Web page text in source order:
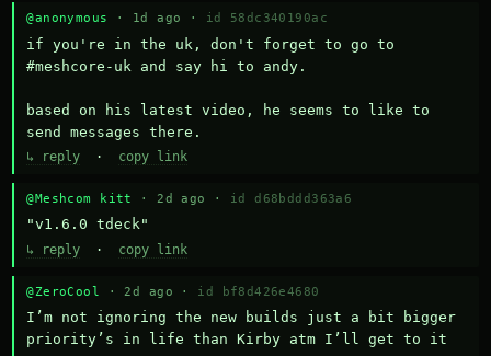
@anonymous · 1d ago · id 58dc340190ac
if you're in the uk, don't forget to go to
#meshcore-uk and say hi to andy.
based on his latest video, he seems to like to
send messages there.
↳ reply · copy link
@Meshcom kitt · 2d ago · id d68bddd363a6
"v1.6.0 tdeck"
↳ reply · copy link
@ZeroCool · 2d ago · id bf8d426e4680
I’m not ignoring the new builds just a bit bigger
priority’s in life than Kirby atm I’ll get to it